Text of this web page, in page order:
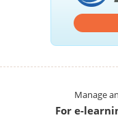
Manage
For e-